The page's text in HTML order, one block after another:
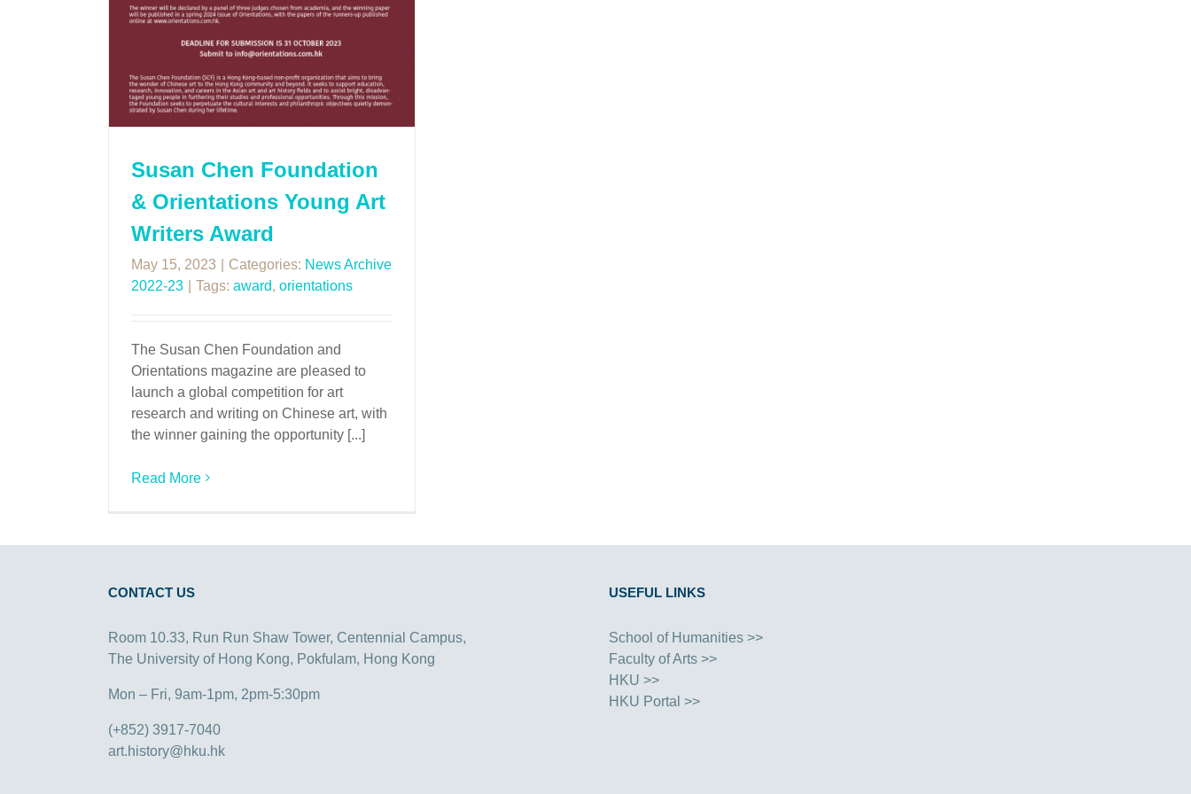
Susan Chen Foundation
& Orientations Young Art
Writers Award
May 15, 2023 Categories: News Archive
2022-23
Tags: award, orientations
The Susan Chen Foundation and
Orientations magazine are pleased to
launch a global competition for art
research and writing on Chinese art, with
the winner gaining the opportunity [...]
Read More
CONTACT US
Room 10.33, Run Run Shaw Tower, Centennial Campus,
The University of Hong Kong, Pokfulam, Hong Kong
Mon – Fri, 9am-1pm, 2pm-5:30pm
(+852) 3917-7040
art.history@hku.hk
USEFUL LINKS
School of Humanities >>
Faculty of Arts >>
HKU >>
HKU Portal >>